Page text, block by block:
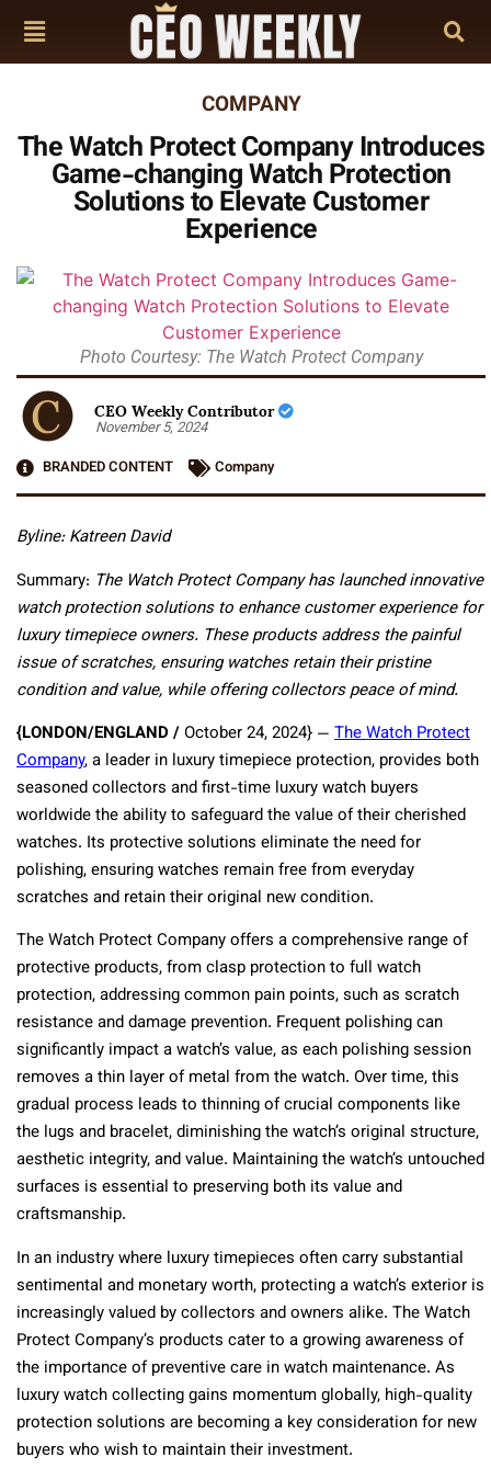
COMPANY
The Watch Protect Company Introduces
Game-changing Watch Protection
Solutions to Elevate Customer
Experience
Photo Courtesy: The Watch Protect Company
CEO Weekly Contributor
November 5, 2024
BRANDED CONTENT
Company
Byline: Katreen David
Summary: The Watch Protect Company has launched innovative
watch protection solutions to enhance customer experience for
luxury timepiece owners. These products address the painful
issue of scratches, ensuring watches retain their pristine
condition and value, while offering collectors peace of mind.
{LONDON/ENGLAND /October 24, 2024} — The Watch Protect
Company, a leader in luxury timepiece protection, provides both
seasoned collectors and first-time luxury watch buyers
worldwide the ability to safeguard the value of their cherished
watches. Its protective solutions eliminate the need for
polishing, ensuring watches remain free from everyday
scratches and retain their original new condition.
The Watch Protect Company offers a comprehensive range of
protective products, from clasp protection to full watch
protection, addressing common pain points, such as scratch
resistance and damage prevention. Frequent polishing can
significantly impact a watch’s value, as each polishing session
removes a thin layer of metal from the watch. Over time, this
gradual process leads to thinning of crucial components like
the lugs and bracelet, diminishing the watch’s original structure,
aesthetic integrity, and value. Maintaining the watch’s untouched
surfaces is essential to preserving both its value and
craftsmanship.
In an industry where luxury timepieces often carry substantial
sentimental and monetary worth, protecting a watch’s exterior is
increasingly valued by collectors and owners alike. The Watch
Protect Company’s products cater to a growing awareness of
the importance of preventive care in watch maintenance. As
luxury watch collecting gains momentum globally, high-quality
protection solutions are becoming a key consideration for new
buyers who wish to maintain their investment.